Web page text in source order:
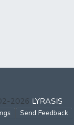
2026 LYRASIS
Send Feedback